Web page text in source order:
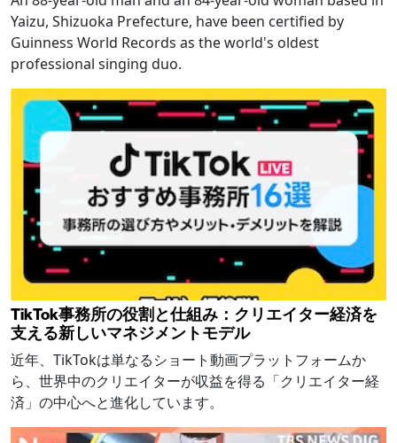
Yaizu, Shizuoka Prefecture, have been certified by
Guinness World Records as the world's oldest
professional singing duo.
TikTok事務所の役割と仕組み：クリエイター経済を
支える新しいマネジメントモデル
近年、TikTokは単なるショート動画プラットフォームか
ら、世界中のクリエイターが収益を得る「クリエイター経
済」の中心へと進化しています。